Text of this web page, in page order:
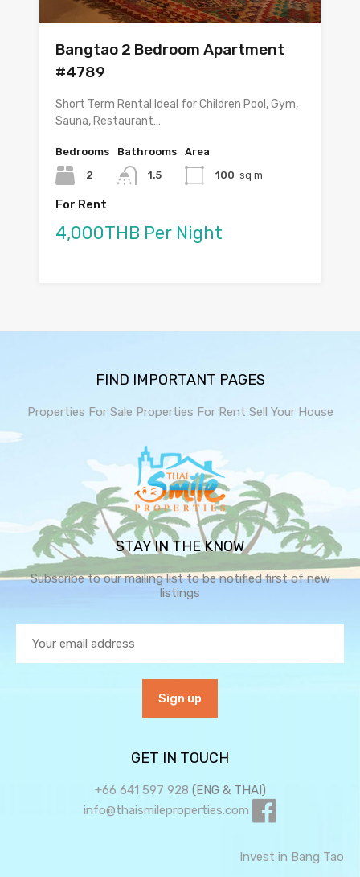
Bangtao 2 Bedroom Apartment
#4789
Short Term Rental Ideal for Children Pool, Gym,
Sauna, Restaurant…
Bedrooms
2
Bathrooms
1.5
Area
100 sq m
For Rent
4,000THB Per Night
FIND IMPORTANT PAGES
Properties For Sale Properties For Rent Sell Your House
STAY IN THE KNOW
Subscribe to our mailing list to be notified first of new
listings
GET IN TOUCH
+66 641 597 928 (ENG & THAI)
info@thaismileproperties.com
Invest in Bang Tao